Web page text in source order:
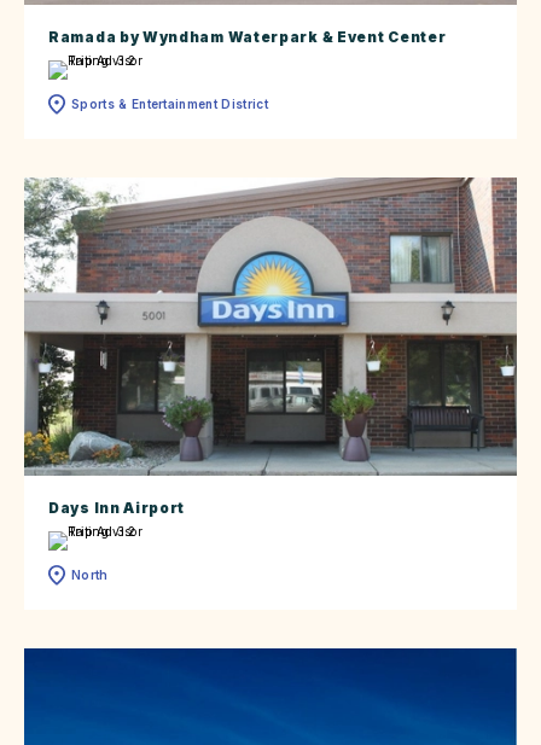
Ramada by Wyndham Waterpark & Event Center
Sports & Entertainment District
Days Inn Airport
North